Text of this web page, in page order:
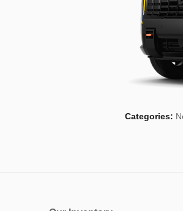
Categories: